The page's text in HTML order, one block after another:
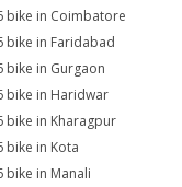
bike in Coimbatore
bike in Faridabad
bike in Gurgaon
bike in Haridwar
bike in Kharagpur
bike in Kota
bike in Manali